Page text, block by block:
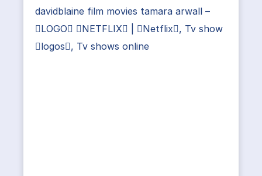
davidblaine film movies tamara arwall –
LOGO NETFLIX | Netflix, Tv show
logos, Tv shows online